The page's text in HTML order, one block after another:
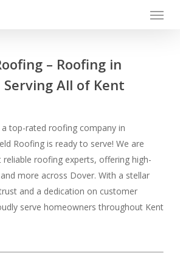
Menu
– Roofing in
All of Kent
top-rated roofing company in
Roofing is ready to serve! We are
reliable roofing experts, offering high-
more across Dover. With a stellar
and a dedication on customer
serve homeowners throughout Kent